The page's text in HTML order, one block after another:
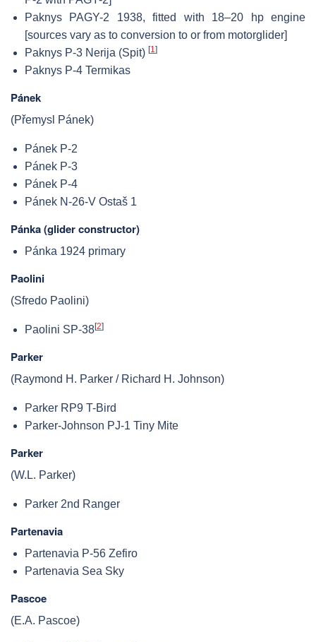
Paknys PAGY-2 1938, fitted with 18–20 hp engine
[sources vary as to conversion to or from motorglider]
Paknys P-3 Nerija (Spit) [1]
Paknys P-4 Termikas
Pánek
(Přemysl Pánek)
Pánek P-2
Pánek P-3
Pánek P-4
Pánek N-26-V Ostaš 1
Pánka (glider constructor)
Pánka 1924 primary
Paolini
(Sfredo Paolini)
Paolini SP-38[2]
Parker
(Raymond H. Parker / Richard H. Johnson)
Parker RP9 T-Bird
Parker-Johnson PJ-1 Tiny Mite
Parker
(W.L. Parker)
Parker 2nd Ranger
Partenavia
Partenavia P-56 Zefiro
Partenavia Sea Sky
Pascoe
(E.A. Pascoe)